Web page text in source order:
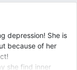
depression! She is
because of her
she find inner